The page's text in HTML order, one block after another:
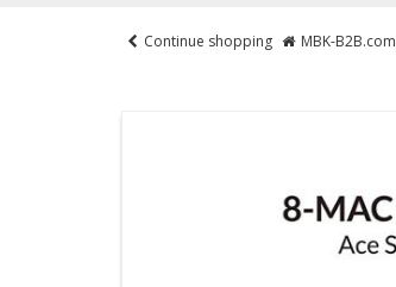
Continue shopping MBK-B2B.com